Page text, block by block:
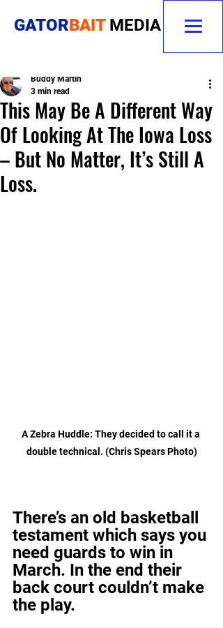
GATORBAIT MEDIA
This May Be A Different Way
Of Looking At The Iowa Loss
– But No Matter, It’s Still A
Loss.
Buddy Martin
3 min read
A Zebra Huddle: They decided to call it a
double technical. (Chris Spears Photo)
There’s an old basketball
testament which says you
need guards to win in
March. In the end their
back court couldn’t make
the play.